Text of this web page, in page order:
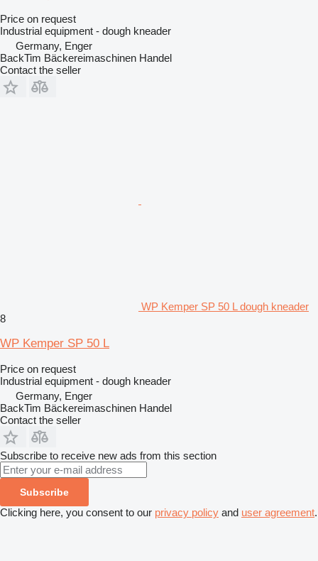
Price on request
Industrial equipment - dough kneader
Germany, Enger
BackTim Bäckereimaschinen Handel
Contact the seller
WP Kemper SP 50 L dough kneader
8
WP Kemper SP 50 L
Price on request
Industrial equipment - dough kneader
Germany, Enger
BackTim Bäckereimaschinen Handel
Contact the seller
Subscribe to receive new ads from this section
Subscribe
Clicking here, you consent to our privacy policy and user agreement.